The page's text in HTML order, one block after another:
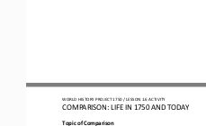
WORLD HISTORY PROJECT 1750 / LESSON 1.6ACTIVITY
COMPARISON: LIFE IN 1750 AND TODAY
Topic of Comparison